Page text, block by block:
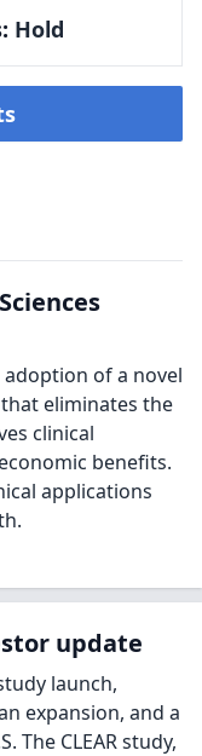
Hold
of a novel
eliminates the
clinical
benefits.
applications
update
launch,
expansion, and a
The CLEAR study,